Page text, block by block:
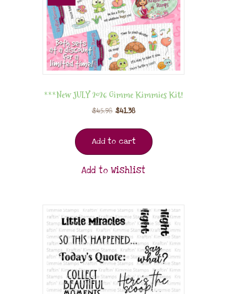
***New JULY 2026 Gimme Kimmies Kit!
$45.98 $41.38
Add to cart
Add to Wishlist